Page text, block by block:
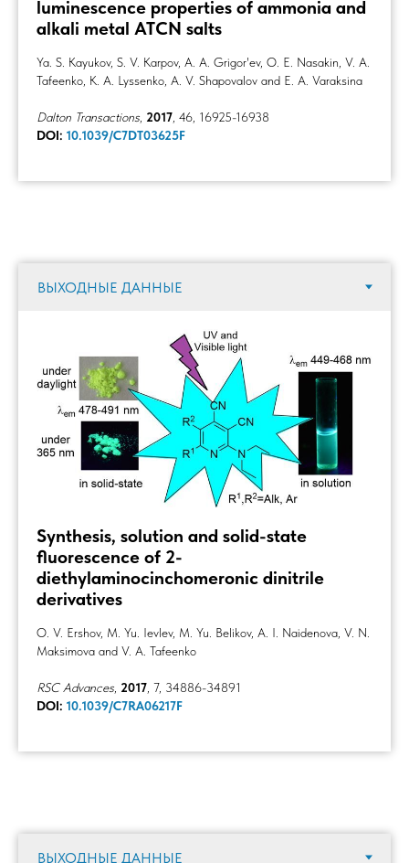
luminescence properties of ammonia and
alkali metal ATCN salts
Ya. S. Kayukov, S. V. Karpov, A. A. Grigor'ev, O. E. Nasakin, V. A.
Tafeenko, K. A. Lyssenko, A. V. Shapovalov and E. A. Varaksina
Dalton Transactions 2017 , 46, 16925-16938
DOI: 10.1039/C7DT03625F
Synthesis, solution and solid-state
fluorescence of 2-
diethylaminocinchomeronic dinitrile
derivatives
O. V. Ershov, M. Yu. Ievlev, M. Yu. Belikov, A. I. Naidenova, V. N.
Maksimova and V. A. Tafeenko
RSC Advances 2017 , 7, 34886-34891
DOI: 10.1039/C7RA06217F